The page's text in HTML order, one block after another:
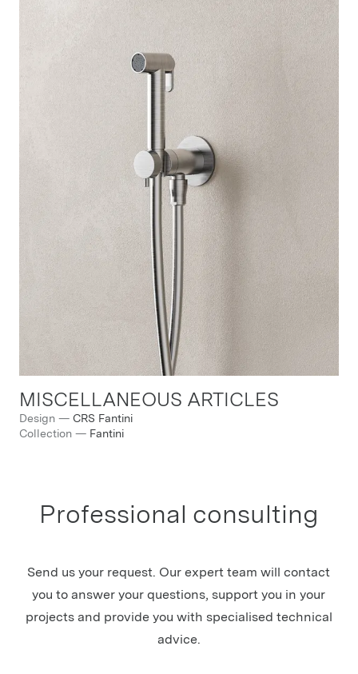
MISCELLANEOUS ARTICLES
Design — CRS Fantini
Collection — Fantini
Professional consulting
Send us your request. Our expert team will contact
you to answer your questions, support you in your
projects and provide you with specialised technical
advice.